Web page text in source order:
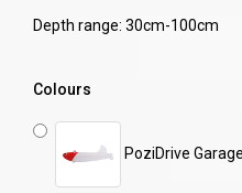
Depth range: 30cm-100cm
Colours
PoziDrive